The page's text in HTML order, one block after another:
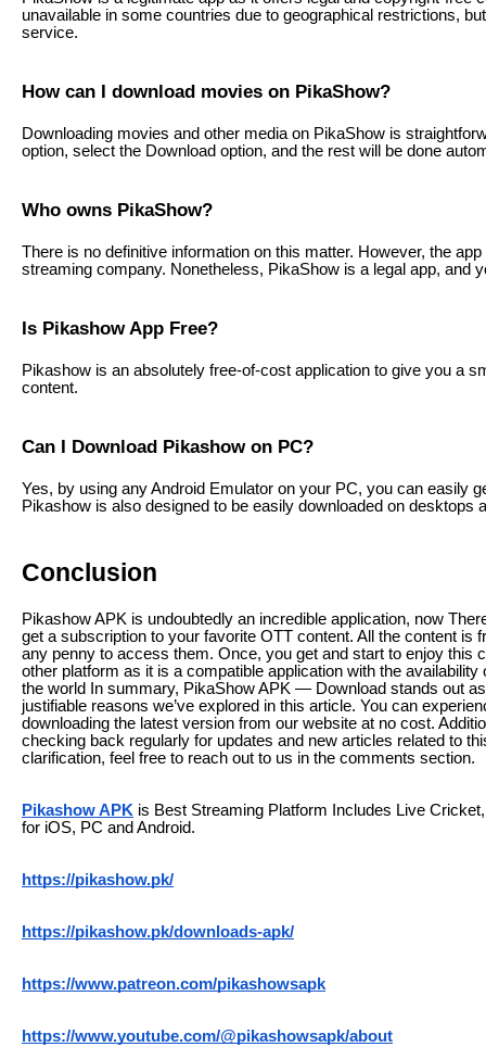
unavailable in some countries due to geographical restrictions,
service.
How can I download movies on PikaShow?
Downloading movies and other media on PikaShow is
option, select the Download option, and the rest will be done
Who owns PikaShow?
There is no definitive information on this matter. However, the
streaming company. Nonetheless, PikaShow is a legal app, and
Is Pikashow App Free?
Pikashow is an absolutely free-of-cost application to give you a
content.
Can I Download Pikashow on PC?
Yes, by using any Android Emulator on your PC, you can easily
Pikashow is also designed to be easily downloaded on desktops
Conclusion
Pikashow APK is undoubtedly an incredible application, now
get a subscription to your favorite OTT content. All the content is
any penny to access them. Once, you get and start to enjoy this
other platform as it is a compatible application with the
the world In summary, PikaShow APK — Download stands out
justifiable reasons we’ve explored in this article. You can
downloading the latest version from our website at no cost.
checking back regularly for updates and new articles related to
clarification, feel free to reach out to us in the comments section.
Pikashow APK is Best Streaming Platform Includes Live
for iOS, PC and Android.
https://pikashow.pk/
https://pikashow.pk/downloads-apk/
https://www.patreon.com/pikashowsapk
https://www.youtube.com/@pikashowsapk/about